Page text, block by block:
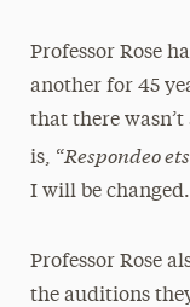
Professor Rose
another for 45
that there
is, “Respondeo
I will be changed.
Professor Rose
the auditions